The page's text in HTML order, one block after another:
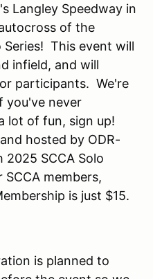
Langley Speedway in
of the
Series! This event will
infield, and will
participants. We're
you've never
lot of fun, sign up!
hosted by ODR-
2025 SCCA Solo
members,
is just $15.
is planned to